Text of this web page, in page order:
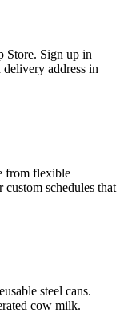
Store. Sign up in
address in
from flexible
schedules that
steel cans.
cow milk.